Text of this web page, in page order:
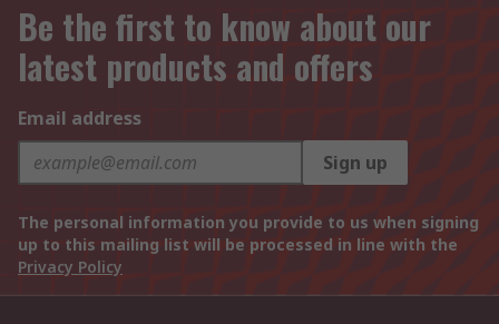
Be the first to know about our
latest products and offers
Email address
Sign up
The personal information you provide to us when signing
up to this mailing list will be processed in line with the
Privacy Policy